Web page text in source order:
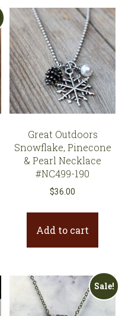
Great Outdoors
Snowflake, Pinecone
& Pearl Necklace
#NC499-190
$36.00
Add to cart
Sale!